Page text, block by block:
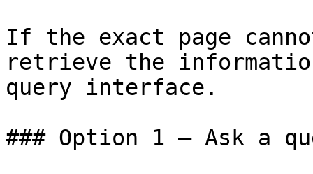
If the exact page
retrieve the
query interface.
### Option 1 — Ask a